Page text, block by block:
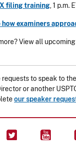
filing training , 1 p.m.
how examiners
View all
to speak to
or another
our speaker